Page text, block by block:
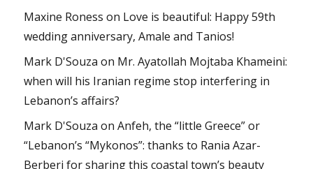
Maxine Roness on Love is beautiful: Happy 59th
wedding anniversary, Amale and Tanios!
Mark D'Souza on Mr. Ayatollah Mojtaba Khameini:
when will his Iranian regime stop interfering in
Lebanon’s affairs?
Mark D'Souza onAnfeh, the “little Greece” or
“Lebanon’s “Mykonos”: thanks to Rania Azar-
Berberi for sharing this coastal town’s beauty